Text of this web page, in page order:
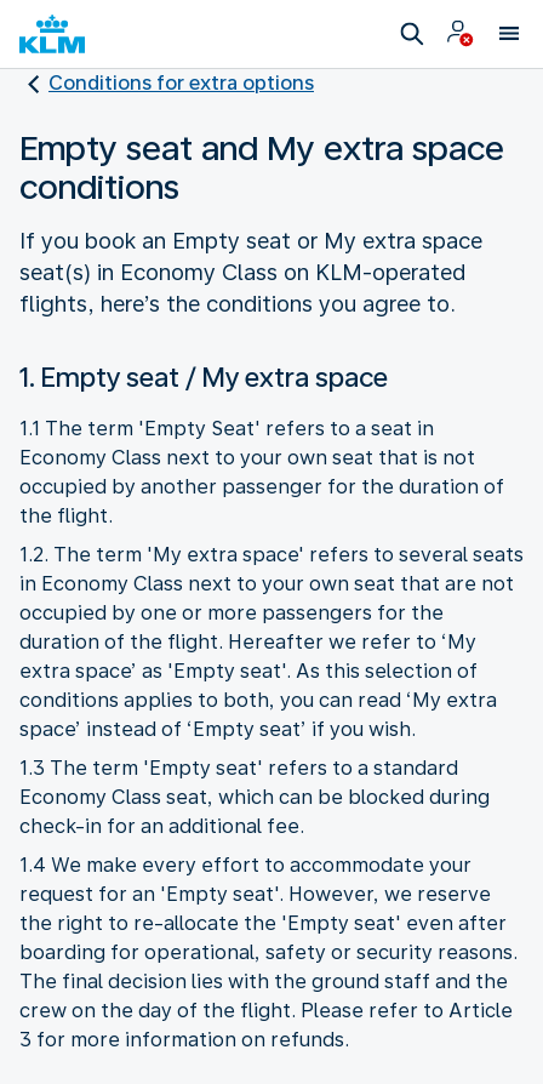
Conditions for extra options
Empty seat and My extra space
conditions
If you book an Empty seat or My extra space
seat(s) in Economy Class on KLM-operated
flights, here’s the conditions you agree to.
1. Empty seat / My extra space
1.1 The term 'Empty Seat' refers to a seat in
Economy Class next to your own seat that is not
occupied by another passenger for the duration of
the flight.
1.2. The term 'My extra space' refers to several seats
in Economy Class next to your own seat that are not
occupied by one or more passengers for the
duration of the flight. Hereafter we refer to ‘My
extra space’ as 'Empty seat'. As this selection of
conditions applies to both, you can read ‘My extra
space’ instead of ‘Empty seat’ if you wish.
1.3 The term 'Empty seat' refers to a standard
Economy Class seat, which can be blocked during
check-in for an additional fee.
1.4 We make every effort to accommodate your
request for an 'Empty seat'. However, we reserve
the right to re-allocate the 'Empty seat' even after
boarding for operational, safety or security reasons.
The final decision lies with the ground staff and the
crew on the day of the flight. Please refer to Article
3 for more information on refunds.